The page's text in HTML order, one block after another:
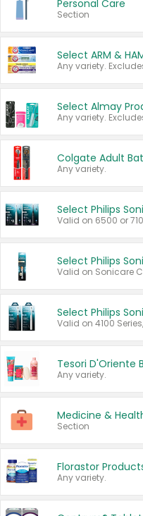
Personal Care
Section
Select Almay
Any variety.
Valid on 6500 or
Any variety.
Medicine &
Section
Florastor
Any variety.